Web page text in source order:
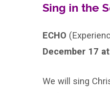
Sing-
Along
Sing in the
ECHO
December 17
We will sing